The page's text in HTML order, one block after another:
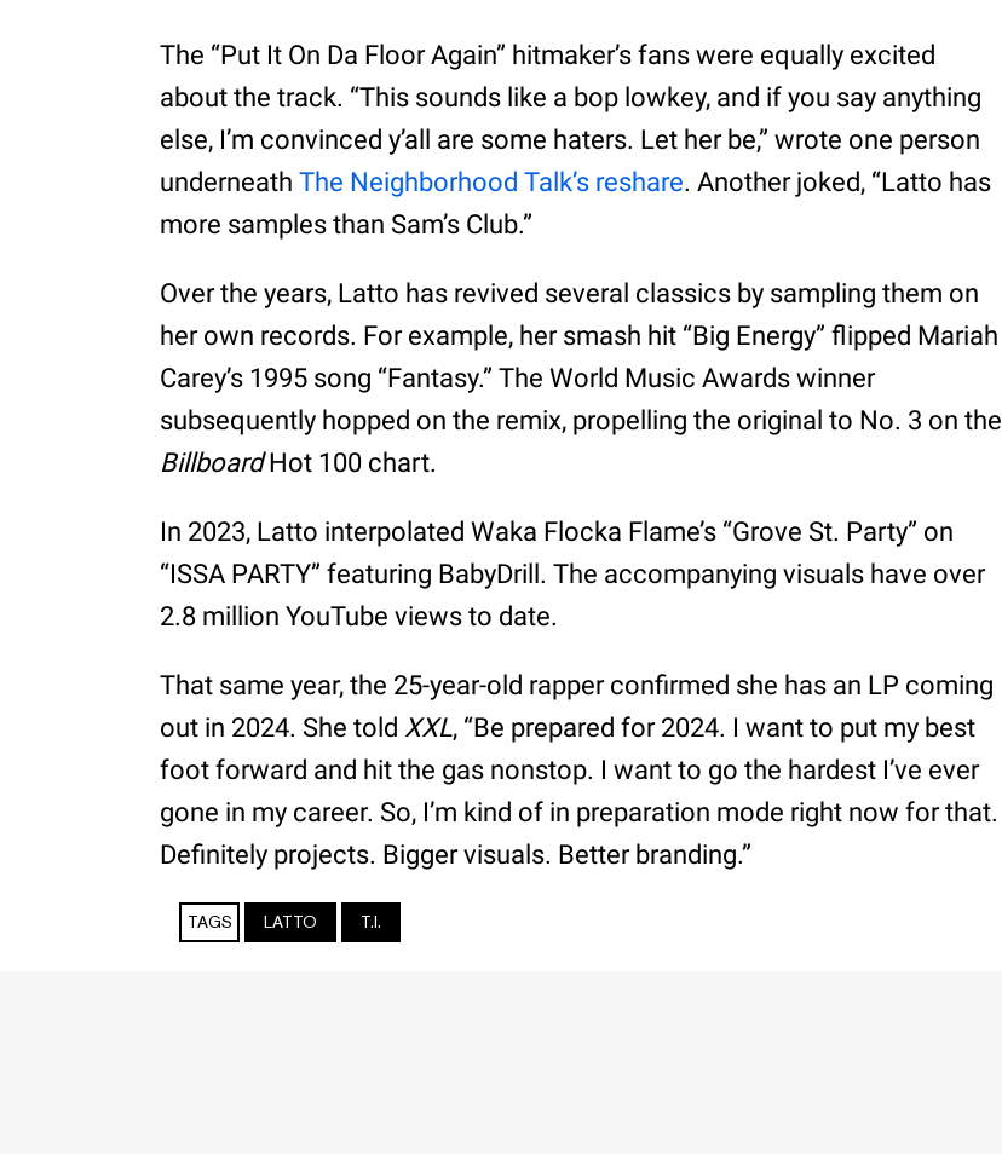
The “Put It On Da Floor Again” hitmaker’s fans were equally excited
about the track. “This sounds like a bop lowkey, and if you say anything
else, I’m convinced y’all are some haters. Let her be,” wrote one person
underneathThe Neighborhood Talk’s reshare. Another joked, “Latto has
more samples than Sam’s Club.”
Over the years, Latto has revived several classics by sampling them on
her own records. For example, her smash hit “Big Energy” flipped Mariah
Carey’s 1995 song “Fantasy.” The World Music Awards winner
subsequently hopped on the remix, propelling the original to No. 3 on the
BillboardHot 100 chart.
In 2023, Latto interpolated Waka Flocka Flame’s “Grove St. Party” on
“ISSA PARTY” featuring BabyDrill. The accompanying visuals have over
2.8 million YouTube views to date.
That same year, the 25-year-old rapper confirmed she has an LP coming
out in 2024. She told XXL, “Be prepared for 2024. I want to put my best
foot forward and hit the gas nonstop. I want to go the hardest I’ve ever
gone in my career. So, I’m kind of in preparation mode right now for that.
Definitely projects. Bigger visuals. Better branding.”
TAGS LATTO T.I.